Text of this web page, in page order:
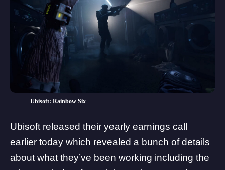
Ubisoft: Rainbow Six
Ubisoft released their yearly earnings call
earlier today which revealed a bunch of details
about what they’ve been working including the